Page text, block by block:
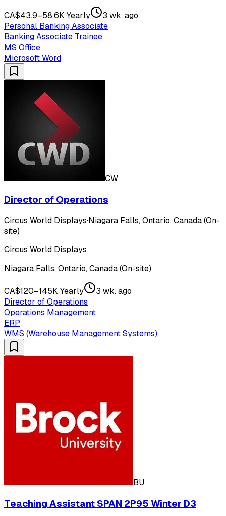
CA$43.9–58.6K Yearly
3 wk. ago
Personal Banking Associate
Banking Associate Trainee
MS Office
Microsoft Word
CW
Director of Operations
Circus World Displays·Niagara Falls, Ontario, Canada (On-
site)
Circus World Displays
Niagara Falls, Ontario, Canada (On-site)
CA$120–145K Yearly
3 wk. ago
Director of Operations
Operations Management
ERP
WMS (Warehouse Management Systems)
BU
Teaching Assistant SPAN 2P95 Winter D3